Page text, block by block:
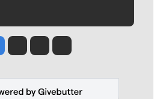
Jesse Tinsley
Jim Meehan
Molly QuinnRob Curley